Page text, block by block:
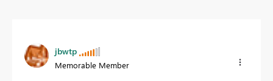
jbwtp
Memorable Member